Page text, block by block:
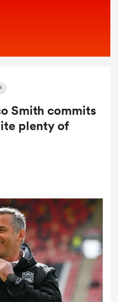
Smith commits
plenty of